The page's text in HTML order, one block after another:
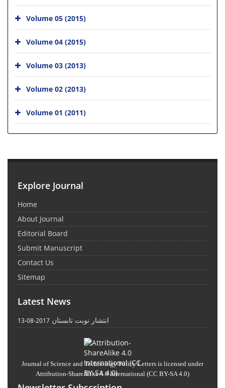
Volume 05 (2015)
Volume 04 (2015)
Volume 03 (2013)
Volume 02 (2013)
Volume 01 (2011)
Explore Journal
Home
About Journal
Editorial Board
Submit Manuscript
Contact Us
Sitemap
Latest News
انتشار نوبت تابستان 2017-08-13
Journal of Science and Technology Policy Letters is licensed under
Attribution-ShareAlike 4.0 International (CC BY-SA 4.0)